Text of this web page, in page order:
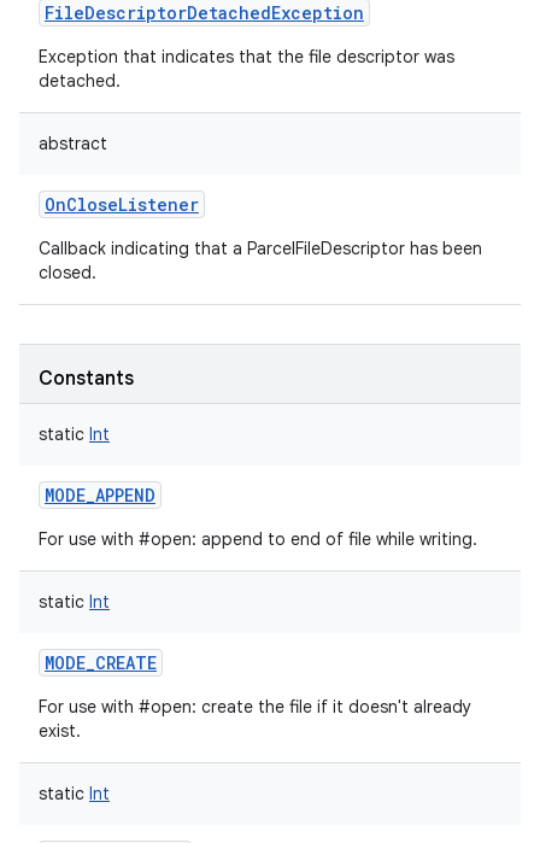
FileDescriptorDetachedException
Exception that indicates that the file descriptor was
detached.
abstract
OnCloseListener
Callback indicating that a ParcelFileDescriptor has been
closed.
Constants
static Int
MODE_APPEND
For use with #open: append to end of file while writing.
static Int
MODE_CREATE
For use with #open: create the file if it doesn't already
exist.
static Int